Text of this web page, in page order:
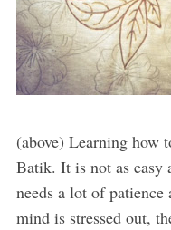
(above) Learning how
Batik. It is not as easy
needs a lot of patience
mind is stressed out,